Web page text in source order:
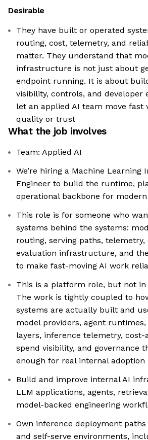
Desirable
They have built or operated
routing, cost, telemetry, and
matter. They understand that
infrastructure is not just about
endpoint running. It is about
visibility, controls, and developer
let an applied AI team move fast
quality or trust
What the job involves
Team: Applied AI
We’re hiring a Machine
Engineer to build the runtime,
operational backbone for modern
This role is for someone who
systems behind the systems:
routing, serving paths, telemetry,
evaluation infrastructure, and
to make fast-moving AI work
This is a platform role, but not in
The work is tightly coupled to
systems are actually built and
model providers, agent
layers, inference telemetry, cost-
spend visibility, and governance
enough for real internal adoption
Build and improve internal AI
LLM applications, agents,
model-backed engineering
Own inference deployment paths
and self-serve environments,